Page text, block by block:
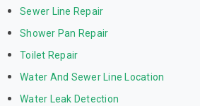
Sewer Line Repair
Shower Pan Repair
Toilet Repair
Water And Sewer Line Location
Water Leak Detection